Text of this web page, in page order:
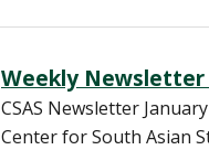
Weekly Newsletter
CSAS Newsletter
Center for South Asian